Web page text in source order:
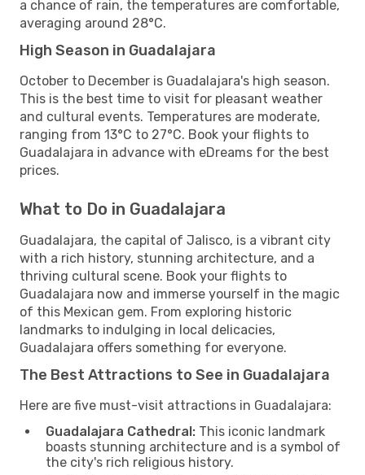
a chance of rain, the temperatures are comfortable,
averaging around 28°C.
High Season in Guadalajara
October to December is Guadalajara's high season.
This is the best time to visit for pleasant weather
and cultural events. Temperatures are moderate,
ranging from 13°C to 27°C. Book your flights to
Guadalajara in advance with eDreams for the best
prices.
What to Do in Guadalajara
Guadalajara, the capital of Jalisco, is a vibrant city
with a rich history, stunning architecture, and a
thriving cultural scene. Book your flights to
Guadalajara now and immerse yourself in the magic
of this Mexican gem. From exploring historic
landmarks to indulging in local delicacies,
Guadalajara offers something for everyone.
The Best Attractions to See in Guadalajara
Here are five must-visit attractions in Guadalajara:
Guadalajara Cathedral: This iconic landmark
boasts stunning architecture and is a symbol of
the city's rich religious history.